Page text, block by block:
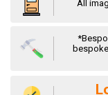
All